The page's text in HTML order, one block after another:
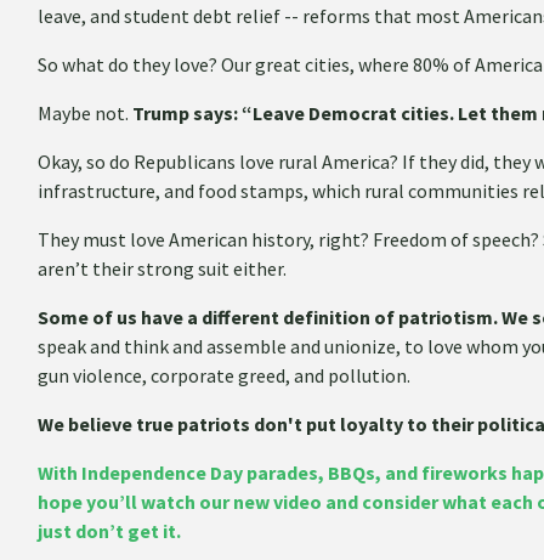
leave, and student debt relief -- reforms that most
So what do they love? Our great cities, where 80% of
Maybe not. Trump says: “Leave Democrat cities. Let them
Okay, so do Republicans love rural America? If they did,
infrastructure, and food stamps, which rural communities
They must love American history, right? Freedom of
aren’t their strong suit either.
Some of us have a different definition of patriotism. We
speak and think and assemble and unionize, to love whom
gun violence, corporate greed, and pollution.
We believe true patriots don't put loyalty to their
With Independence Day parades, BBQs, and fireworks
hope you’ll watch our new video and consider what
just don’t get it.